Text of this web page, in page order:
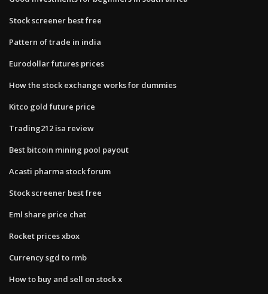
Stock screener best free
Pattern of trade in india
Eurodollar futures prices
How the stock exchange works for dummies
Kitco gold future price
Trading212 isa review
Best bitcoin mining pool payout
Acasti pharma stock forum
Stock screener best free
Eml share price chat
Rocket prices xbox
Currency sgd to rmb
How to buy and sell on stock x